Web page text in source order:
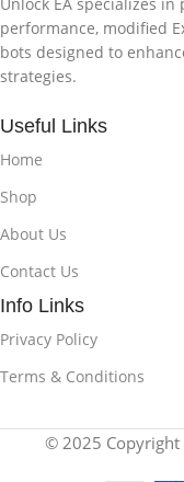
performance, modified
bots designed to
strategies.
Useful Links
Home
Shop
About Us
Contact Us
Info Links
Privacy Policy
Terms & Conditions
© 2025 Copyright